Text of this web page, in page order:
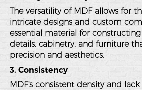
The versatility of MDF allows for
intricate designs and custom
essential material for
details, cabinetry, and furniture
precision and aesthetics.
3. Consistency
MDF's consistent density and